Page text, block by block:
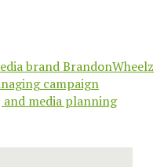
brand BrandonWheelz
campaign
media planning